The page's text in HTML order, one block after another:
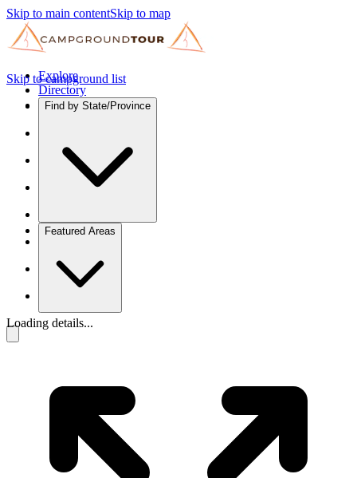
Skip to main contentSkip to map
Explore
Directory
Find by State/Province
Featured Areas
Skip to campground list
Loading details...